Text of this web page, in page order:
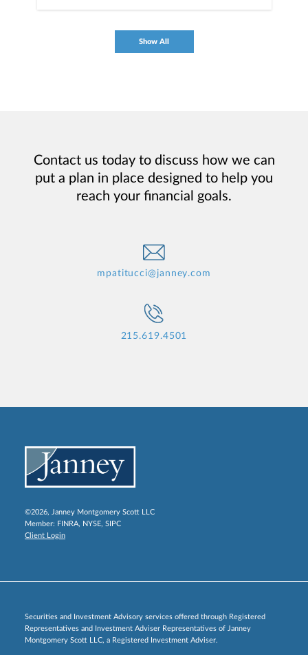
Show All
Contact us today to discuss how we can
put a plan in place designed to help you
reach your financial goals.
mpatitucci@janney.com
215.619.4501
©2026, Janney Montgomery Scott LLC
Member: FINRA, NYSE, SIPC
Client Login
Securities and Investment Advisory services offered through Registered
Representatives and Investment Adviser Representatives of Janney
Montgomery Scott LLC, a Registered Investment Adviser.